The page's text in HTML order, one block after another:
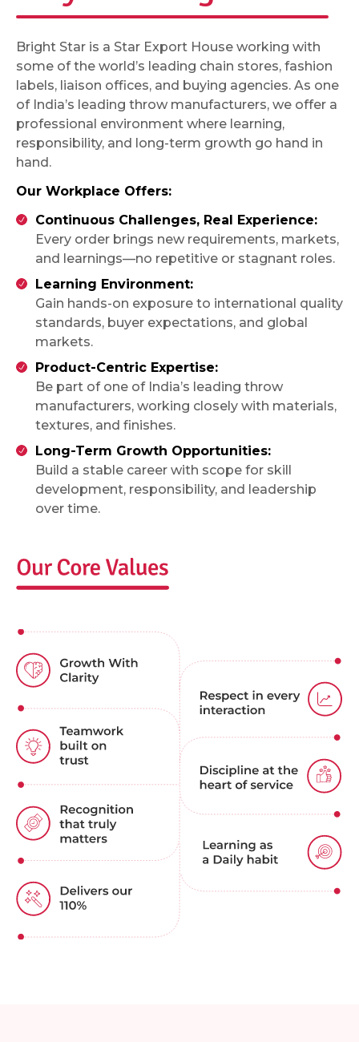
Bright Star is a Star Export House working with
some of the world’s leading chain stores, fashion
labels, liaison offices, and buying agencies. As one
of India’s leading throw manufacturers, we offer a
professional environment where learning,
responsibility, and long-term growth go hand in
hand.
Our Workplace Offers:
Continuous Challenges, Real Experience:
Every order brings new requirements, markets,
and learnings—no repetitive or stagnant roles.
Learning Environment:
Gain hands-on exposure to international quality
standards, buyer expectations, and global
markets.
Product-Centric Expertise:
Be part of one of India’s leading throw
manufacturers, working closely with materials,
textures, and finishes.
Long-Term Growth Opportunities:
Build a stable career with scope for skill
development, responsibility, and leadership
over time.